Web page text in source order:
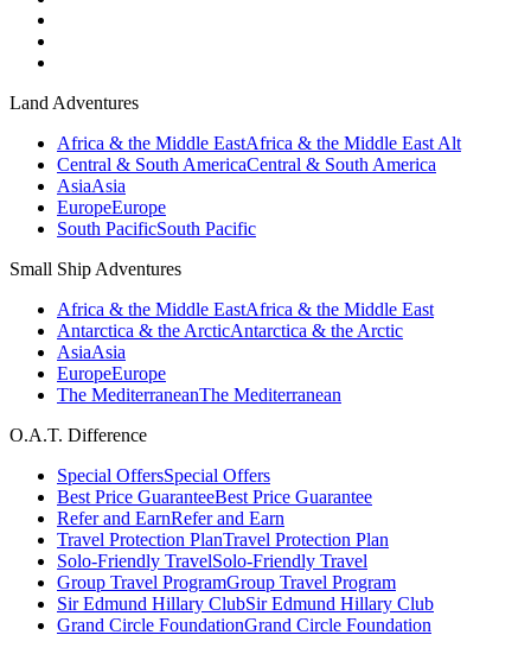
Land Adventures
Africa & the Middle EastAfrica & the Middle East Alt
Central & South AmericaCentral & South America
AsiaAsia
EuropeEurope
South PacificSouth Pacific
Small Ship Adventures
Africa & the Middle EastAfrica & the Middle East
Antarctica & the ArcticAntarctica & the Arctic
AsiaAsia
EuropeEurope
The MediterraneanThe Mediterranean
O.A.T. Difference
Special OffersSpecial Offers
Best Price GuaranteeBest Price Guarantee
Refer and EarnRefer and Earn
Travel Protection PlanTravel Protection Plan
Solo-Friendly TravelSolo-Friendly Travel
Group Travel ProgramGroup Travel Program
Sir Edmund Hillary ClubSir Edmund Hillary Club
Grand Circle FoundationGrand Circle Foundation